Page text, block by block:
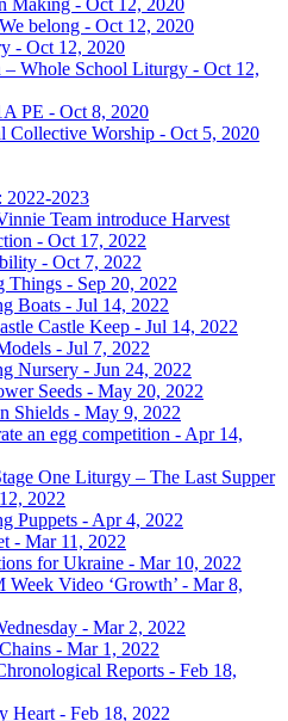
Making - Oct 12, 2020
belong - Oct 12, 2020
- Oct 12, 2020
– Whole School Liturgy - Oct 12,
PE - Oct 8, 2020
Collective Worship - Oct 5, 2020
2022-2023
Team introduce Harvest
- Oct 17, 2022
- Oct 7, 2022
Things - Sep 20, 2022
Boats - Jul 14, 2022
Castle Keep - Jul 14, 2022
- Jul 7, 2022
Nursery - Jun 24, 2022
Seeds - May 20, 2022
Shields - May 9, 2022
an egg competition - Apr 14,
One Liturgy – The Last Supper
2022
Puppets - Apr 4, 2022
- Mar 11, 2022
for Ukraine - Mar 10, 2022
Week Video ‘Growth’ - Mar 8,
- Mar 2, 2022
- Mar 1, 2022
Reports - Feb 18,
Heart - Feb 18, 2022